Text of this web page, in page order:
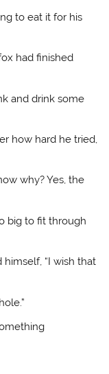
to eat it for his
had finished
and drink some
how hard he tried,
why? Yes, the
big to fit through
“I wish that